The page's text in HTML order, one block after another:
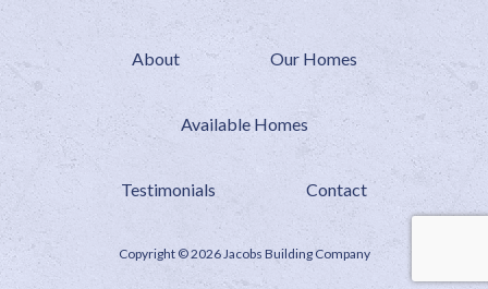
About Our Homes
Available Homes
Testimonials Contact
Copyright © 2026 Jacobs Building Company